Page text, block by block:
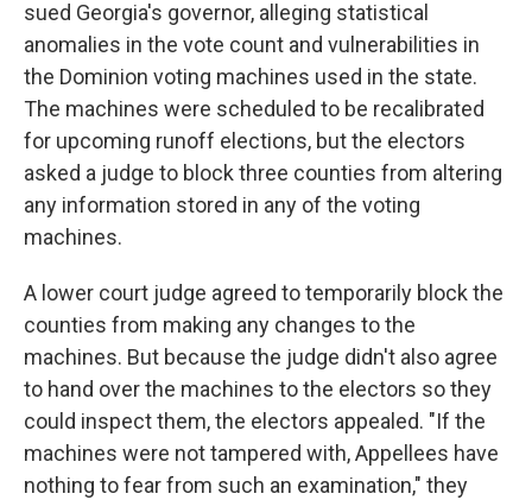
sued Georgia's governor, alleging statistical
anomalies in the vote count and vulnerabilities in
the Dominion voting machines used in the state.
The machines were scheduled to be recalibrated
for upcoming runoff elections, but the electors
asked a judge to block three counties from altering
any information stored in any of the voting
machines.
A lower court judge agreed to temporarily block the
counties from making any changes to the
machines. But because the judge didn't also agree
to hand over the machines to the electors so they
could inspect them, the electors appealed. "If the
machines were not tampered with, Appellees have
nothing to fear from such an examination," they